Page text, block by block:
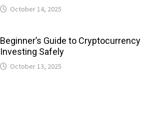
October 14, 2025
Beginner’s Guide to Cryptocurrency
Investing Safely
October 13, 2025